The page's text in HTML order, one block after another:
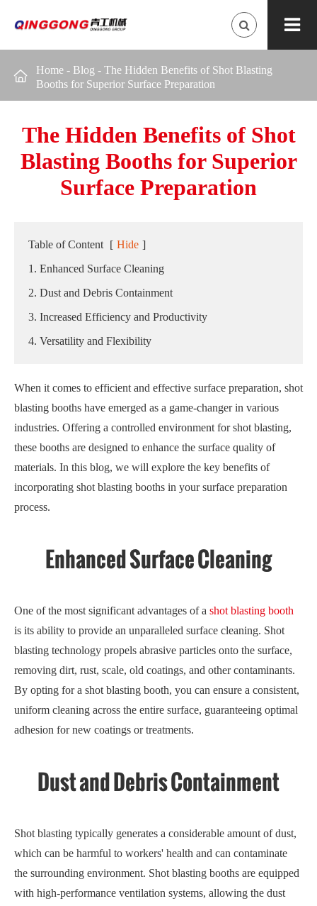
 Home - Blog - The Hidden Benefits of Shot Blasting
Booths for Superior Surface Preparation
The Hidden Benefits of Shot
Blasting Booths for Superior
Surface Preparation
Table of Content [ Hide ]
1. Enhanced Surface Cleaning
2. Dust and Debris Containment
3. Increased Efficiency and Productivity
4. Versatility and Flexibility
When it comes to efficient and effective surface preparation, shot
blasting booths have emerged as a game-changer in various
industries. Offering a controlled environment for shot blasting,
these booths are designed to enhance the surface quality of
materials. In this blog, we will explore the key benefits of
incorporating shot blasting booths in your surface preparation
process.
Enhanced Surface Cleaning
One of the most significant advantages of a shot blasting booth
is its ability to provide an unparalleled surface cleaning. Shot
blasting technology propels abrasive particles onto the surface,
removing dirt, rust, scale, old coatings, and other contaminants.
By opting for a shot blasting booth, you can ensure a consistent,
uniform cleaning across the entire surface, guaranteeing optimal
adhesion for new coatings or treatments.
Dust and Debris Containment
Shot blasting typically generates a considerable amount of dust,
which can be harmful to workers' health and can contaminate
the surrounding environment. Shot blasting booths are equipped
with high-performance ventilation systems, allowing the dust